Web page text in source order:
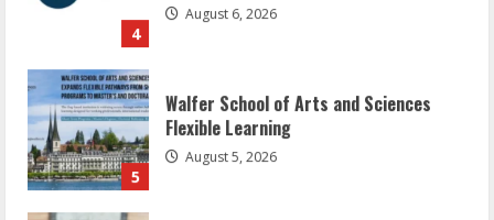
4
August 6, 2026
5
Walfer School of Arts and Sciences
Flexible Learning
August 5, 2026